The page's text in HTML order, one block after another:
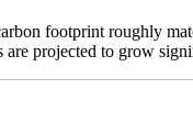
footprint roughly
are projected to grow